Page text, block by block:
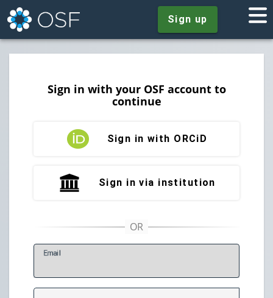
Sign up
Sign in with your OSF account to
continue
Sign in with ORCiD
Sign in via institution
Email